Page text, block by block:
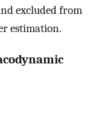
excluded from
estimation.